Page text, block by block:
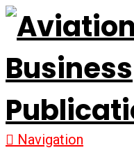
Navigation